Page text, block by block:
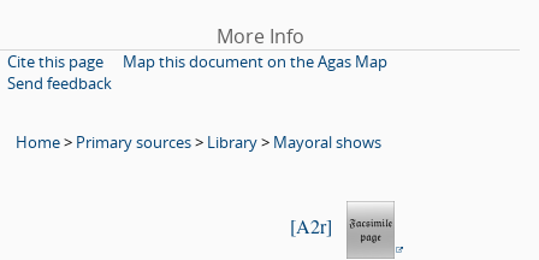
More Info
Cite this page
Map this document on the Agas Map
Send feedback
Home> Primary sources> Library> Mayoral shows
A2r